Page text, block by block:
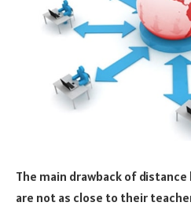
The main drawback of
are not as close to their